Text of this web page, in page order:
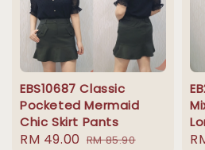
EBS10687 Classic
Pocketed Mermaid
Chic Skirt Pants
Sale
RM 49.00 Regular
RM 85.90